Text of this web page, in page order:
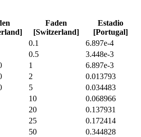
Faden
[Switzerland]
Estadio
[Portugal]
0.1
6.897e-4
0.5
3.448e-3
1
6.897e-3
2
0.013793
5
0.034483
10
0.068966
20
0.137931
25
0.172414
50
0.344828